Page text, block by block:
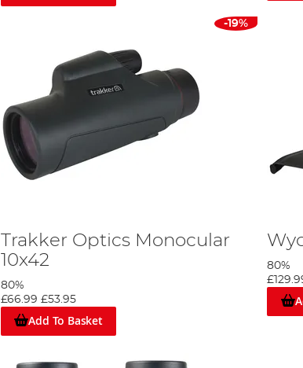
-19%
Trakker Optics Monocular
10x42
80%
£66.99 £53.95
Add To Basket
80%